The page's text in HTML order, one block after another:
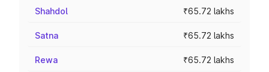
Shahdol ₹65.72 lakhs
Satna ₹65.72 lakhs
Rewa ₹65.72 lakhs